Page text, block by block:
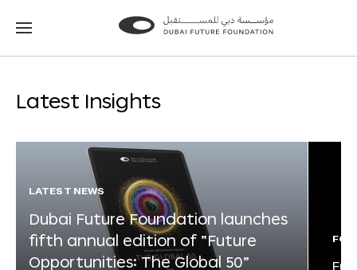
Go
Go
Latest Insights
LATEST NEWS
Dubai Future Foundation launches
fifth annual edition of “Future
Opportunities: The Global 50”